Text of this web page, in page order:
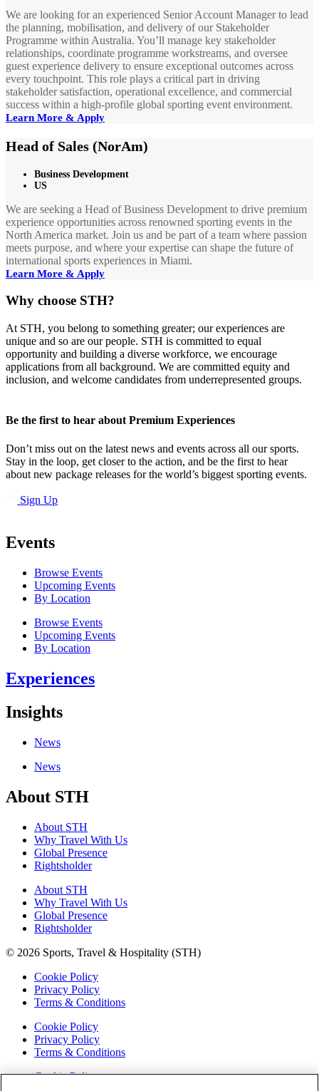
We are looking for an experienced Senior Account Manager to lead
the planning, mobilisation, and delivery of our Stakeholder
Programme within Australia. You’ll manage key stakeholder
relationships, coordinate programme workstreams, and oversee
guest experience delivery to ensure exceptional outcomes across
every touchpoint. This role plays a critical part in driving
stakeholder satisfaction, operational excellence, and commercial
success within a high-profile global sporting event environment.
Learn More & Apply
Head of Sales (NorAm)
Business Development
US
We are seeking a Head of Business Development to drive premium
experience opportunities across renowned sporting events in the
North America market. Join us and be part of a team where passion
meets purpose, and where your expertise can shape the future of
international sports experiences in Miami.
Learn More & Apply
Why choose STH?
At STH, you belong to something greater; our experiences are
unique and so are our people. STH is committed to equal
opportunity and building a diverse workforce, we encourage
applications from all background. We are committed equity and
inclusion, and welcome candidates from underrepresented groups.
Be the first to hear about Premium Experiences
Don’t miss out on the latest news and events across all our sports.
Stay in the loop, get closer to the action, and be the first to hear
about new package releases for the world’s biggest sporting events.
Sign Up
Events
Browse Events
Upcoming Events
By Location
Browse Events
Upcoming Events
By Location
Experiences
Insights
News
News
About STH
About STH
Why Travel With Us
Global Presence
Rightsholder
About STH
Why Travel With Us
Global Presence
Rightsholder
© 2026 Sports, Travel & Hospitality (STH)
Cookie Policy
Privacy Policy
Terms & Conditions
Cookie Policy
Privacy Policy
Terms & Conditions
Cookie Policy